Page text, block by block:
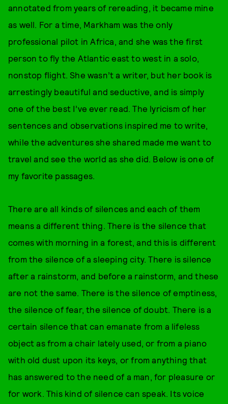
annotated from years of rereading, it became mine
as well. For a time, Markham was the only
professional pilot in Africa, and she was the first
person to fly the Atlantic east to west in a solo,
nonstop flight. She wasn’t a writer, but her book is
arrestingly beautiful and seductive, and is simply
one of the best I’ve ever read. The lyricism of her
sentences and observations inspired me to write,
while the adventures she shared made me want to
travel and see the world as she did. Below is one of
my favorite passages.
There are all kinds of silences and each of them
means a different thing. There is the silence that
comes with morning in a forest, and this is different
from the silence of a sleeping city. There is silence
after a rainstorm, and before a rainstorm, and these
are not the same. There is the silence of emptiness,
the silence of fear, the silence of doubt. There is a
certain silence that can emanate from a lifeless
object as from a chair lately used, or from a piano
with old dust upon its keys, or from anything that
has answered to the need of a man, for pleasure or
for work. This kind of silence can speak. Its voice